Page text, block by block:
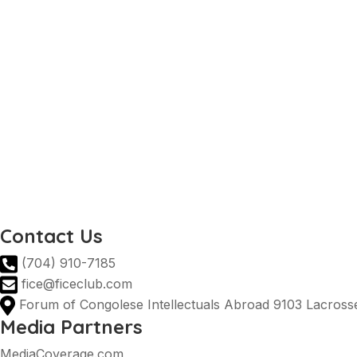
Contact Us
(704) 910-7185
fice@ficeclub.com
Forum of Congolese Intellectuals Abroad 9103
Media Partners